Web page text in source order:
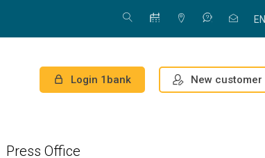
EN
Login 1bank New customer
Press Office